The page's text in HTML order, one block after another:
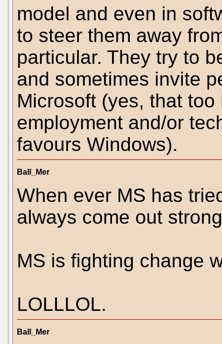
model and even in
to steer them away
particular. They try to
and sometimes invite
Microsoft (yes, that
employment and/or
favours Windows).
Ball_Mer
When ever MS has
always come out
MS is fighting change
LOLLLOL.
Ball_Mer